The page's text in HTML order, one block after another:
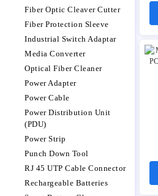
Fiber Optic Cleaver Cutter
Fiber Protection Sleeve
Industrial Switch Adaptar
Media Converter
Optical Fiber Cleaner
Power Adapter
Power Cable
Power Distribution Unit
(PDU)
Power Strip
Punch Down Tool
RJ 45 UTP Cable Connector
Rechargeable Batteries